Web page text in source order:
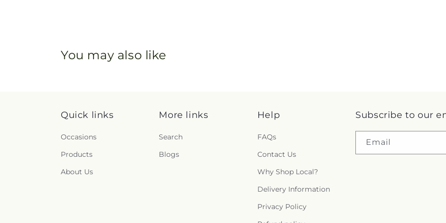
You may also like
Quick links
Occasions
Products
About Us
More links
Search
Blogs
Help
FAQs
Contact Us
Why Shop Local?
Delivery Information
Privacy Policy
Subscribe to our
Email